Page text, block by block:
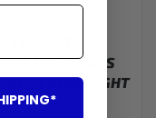
TRANSIT
MK2: GLOSS
LED ROOF LIGHT